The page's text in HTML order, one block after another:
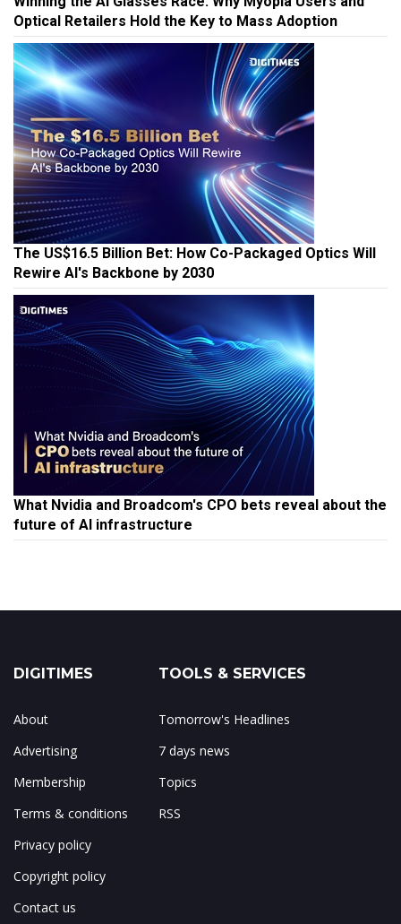
Optical Retailers Hold the Key to Mass Adoption
The US$16.5 Billion Bet: How Co-Packaged Optics Will
Rewire AI's Backbone by 2030
What Nvidia and Broadcom's CPO bets reveal about the
future of AI infrastructure
DIGITIMES
About
Advertising
Membership
Terms & conditions
Privacy policy
Copyright policy
Contact us
TOOLS & SERVICES
Tomorrow's Headlines
7 days news
Topics
RSS